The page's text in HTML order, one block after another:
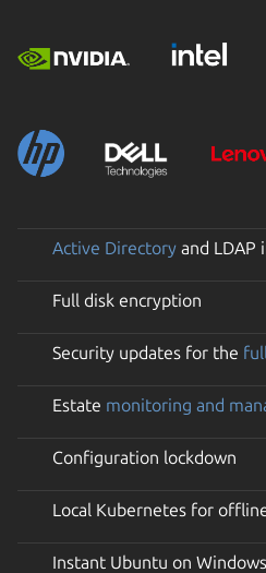
Active Directory and LDAP
Full disk encryption
Security updates for the
Estate monitoring and
Configuration lockdown
Local Kubernetes for
Instant Ubuntu on